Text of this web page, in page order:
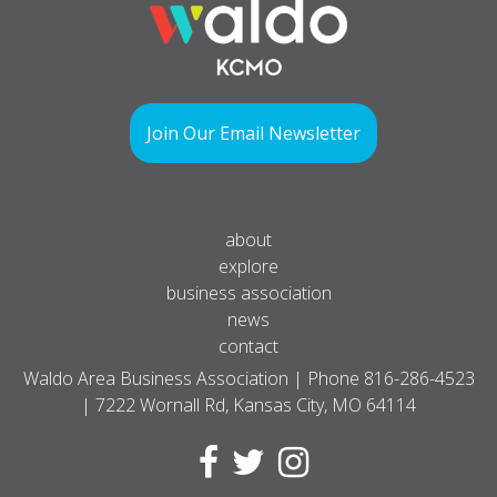
Join Our Email Newsletter
about
explore
business association
news
contact
Waldo Area Business Association | Phone 816-286-4523
| 7222 Wornall Rd, Kansas City, MO 64114